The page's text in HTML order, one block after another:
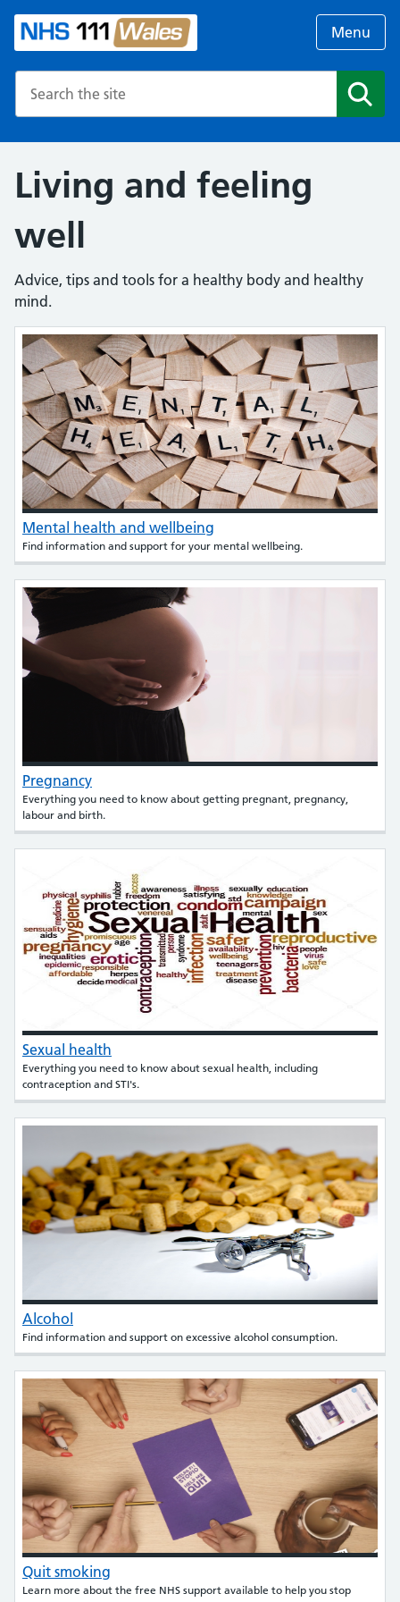
Menu
Living and feeling
well
Advice, tips and tools for a healthy body and healthy
mind.
Mental health and wellbeing
Find information and support for your mental wellbeing.
Pregnancy
Everything you need to know about getting pregnant, pregnancy,
labour and birth.
Sexual health
Everything you need to know about sexual health, including
contraception and STI's.
Alcohol
Find information and support on excessive alcohol consumption.
Quit smoking
Learn more about the free NHS support available to help you stop